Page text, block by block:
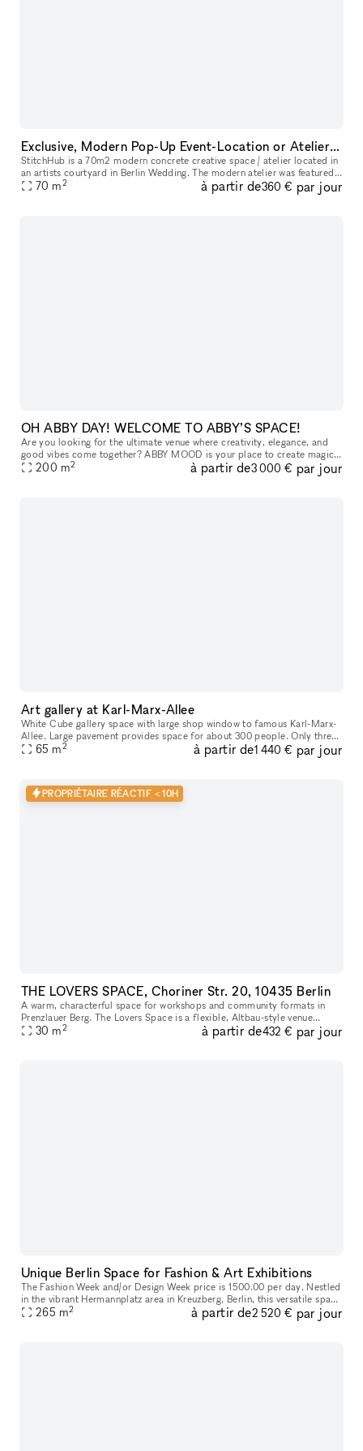
Exclusive, Modern Pop-Up Event-Location or Atelier for your next event.
StitchHub is a 70m2 modern concrete creative space / atelier located in
an artists courtyard in Berlin Wedding. The modern atelier was featured
in the architecture magazine ARCH+. Three skylights bri
70 m2 à partir de360 € par jour
OH ABBY DAY! WELCOME TO ABBY’S SPACE!
Are you looking for the ultimate venue where creativity, elegance, and
good vibes come together? ABBY MOOD is your place to create magic.
Nestled in the serene Rummelsburger Bay, our exclusive event
200 m2 à partir de3 000 € par jour
Art gallery at Karl-Marx-Allee
White Cube gallery space with large shop window to famous Karl-Marx-
Allee. Large pavement provides space for about 300 people. Only three
subway stations from Alexanderplatz, Berghain Club just aroun
65 m2 à partir de1 440 € par jour
PROPRIÉTAIRE RÉACTIF < 10H
THE LOVERS SPACE, Choriner Str. 20, 10435 Berlin
A warm, characterful space for workshops and community formats in
Prenzlauer Berg. The Lovers Space is a flexible, Altbau-style venue
designed for intimate offsites, coaching sessions, pop-ups, and
30 m2 à partir de432 € par jour
Unique Berlin Space for Fashion & Art Exhibitions
The Fashion Week and/or Design Week price is 1500.00 per day. Nestled
in the vibrant Hermannplatz area in Kreuzberg, Berlin, this versatile space
is the ultimate solution for your pop-up showroom, fa
265 m2 à partir de2 520 € par jour